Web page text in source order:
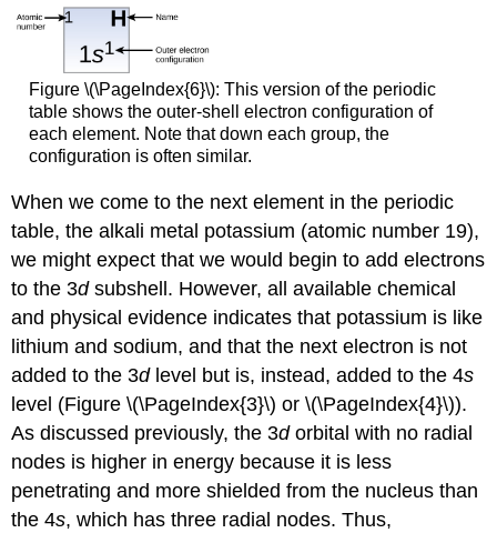
Figure \(\PageIndex{6}\): This version of the periodic
table shows the outer-shell electron configuration of
each element. Note that down each group, the
configuration is often similar.
When we come to the next element in the periodic
table, the alkali metal potassium (atomic number 19),
we might expect that we would begin to add electrons
to the 3dsubshell. However, all available chemical
and physical evidence indicates that potassium is like
lithium and sodium, and that the next electron is not
added to the 3dlevel but is, instead, added to the 4s
level (Figure \(\PageIndex{3}\) or \(\PageIndex{4}\)).
As discussed previously, the 3dorbital with no radial
nodes is higher in energy because it is less
penetrating and more shielded from the nucleus than
the 4s, which has three radial nodes. Thus,